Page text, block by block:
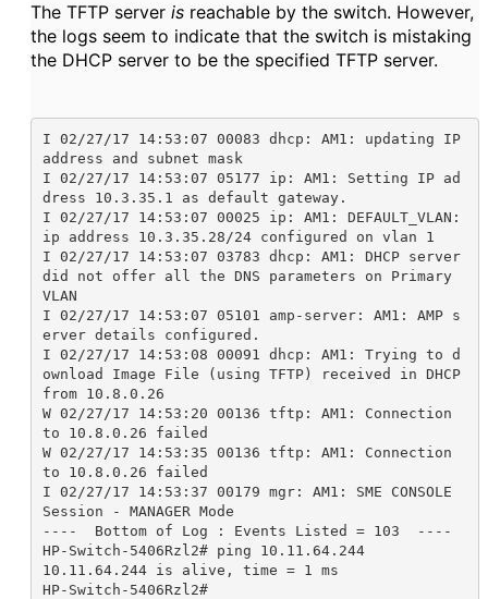
The TFTP server is reachable by the switch. However,
the logs seem to indicate that the switch is mistaking
the DHCP server to be the specified TFTP server.
I 02/27/17 14:53:07 00083 dhcp: AM1: updating IP
address and subnet mask
I 02/27/17 14:53:07 05177 ip: AM1: Setting IP ad
dress 10.3.35.1 as default gateway.
I 02/27/17 14:53:07 00025 ip: AM1: DEFAULT_VLAN:
ip address 10.3.35.28/24 configured on vlan 1
I 02/27/17 14:53:07 03783 dhcp: AM1: DHCP server
did not offer all the DNS parameters on Primary
VLAN
I 02/27/17 14:53:07 05101 amp-server: AM1: AMP s
erver details configured.
I 02/27/17 14:53:08 00091 dhcp: AM1: Trying to d
ownload Image File (using TFTP) received in DHCP
from 10.8.0.26
W 02/27/17 14:53:20 00136 tftp: AM1: Connection
to 10.8.0.26 failed
W 02/27/17 14:53:35 00136 tftp: AM1: Connection
to 10.8.0.26 failed
I 02/27/17 14:53:37 00179 mgr: AM1: SME CONSOLE
Session - MANAGER Mode
----  Bottom of Log : Events Listed = 103  ----
HP-Switch-5406Rzl2# ping 10.11.64.244
10.11.64.244 is alive, time = 1 ms
HP-Switch-5406Rzl2#